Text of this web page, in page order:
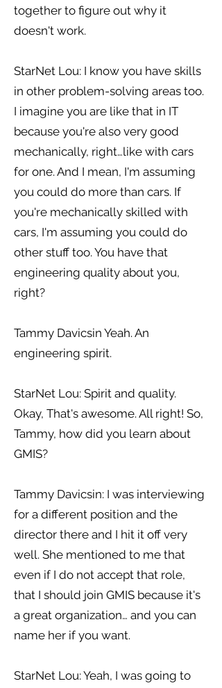
together to figure out why it
doesn't work.
StarNet Lou: I know you have skills
in other problem-solving areas too.
I imagine you are like that in IT
because you're also very good
mechanically, right…like with cars
for one. And I mean, I'm assuming
you could do more than cars. If
you're mechanically skilled with
cars, I'm assuming you could do
other stuff too. You have that
engineering quality about you,
right?
Tammy Davicsin Yeah. An
engineering spirit.
StarNet Lou: Spirit and quality.
Okay, That's awesome. All right! So,
Tammy, how did you learn about
GMIS?
Tammy Davicsin: I was interviewing
for a different position and the
director there and I hit it off very
well. She mentioned to me that
even if I do not accept that role,
that I should join GMIS because it's
a great organization… and you can
name her if you want.
StarNet Lou: Yeah, I was going to